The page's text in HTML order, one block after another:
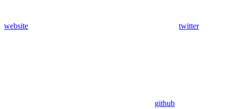
website twitter
github